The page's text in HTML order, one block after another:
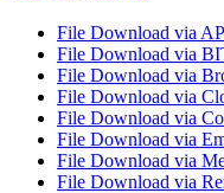
File Download via
File Download via
File Download via
File Download via
File Download via
File Download via
File Download via
File Download via